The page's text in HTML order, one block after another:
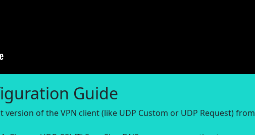
Guide
version of the VPN client (like UDP Custom or UDP Request) from